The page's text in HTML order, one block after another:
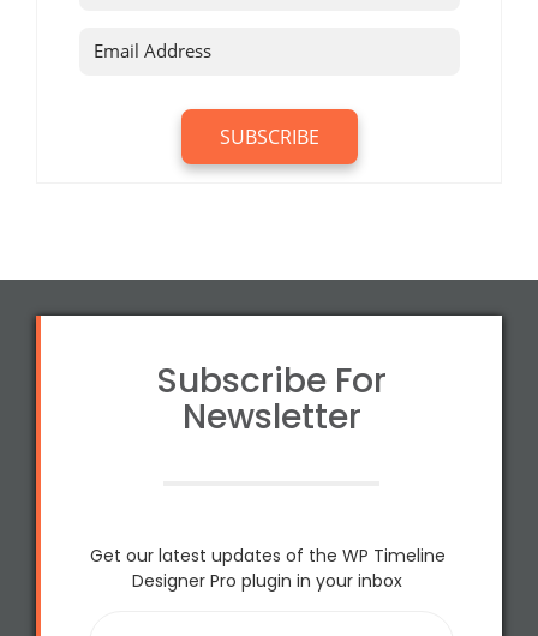
Subscribe For
Newsletter
Get our latest updates of the WP Timeline
Designer Pro plugin in your inbox